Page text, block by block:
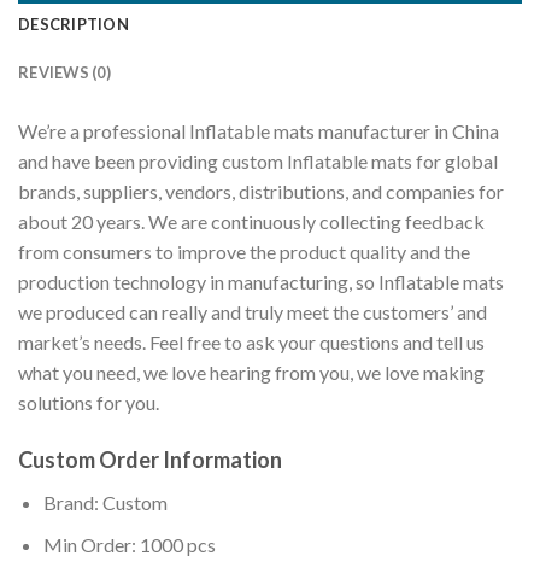
DESCRIPTION
REVIEWS (0)
We’re a professional Inflatable mats manufacturer in China
and have been providing custom Inflatable mats for global
brands, suppliers, vendors, distributions, and companies for
about 20 years. We are continuously collecting feedback
from consumers to improve the product quality and the
production technology in manufacturing, so Inflatable mats
we produced can really and truly meet the customers’ and
market’s needs. Feel free to ask your questions and tell us
what you need, we love hearing from you, we love making
solutions for you.
Custom Order Information
Brand: Custom
Min Order: 1000 pcs